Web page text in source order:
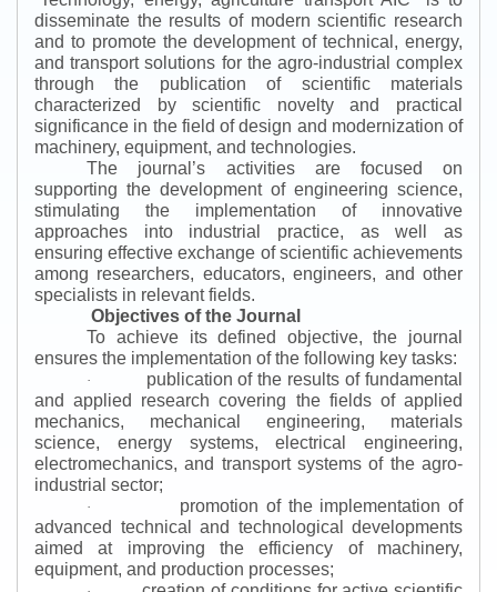
disseminate the results of modern scientific research
and to promote the development of technical, energy,
and transport solutions for the agro-industrial complex
through the publication of scientific materials
characterized by scientific novelty and practical
significance in the field of design and modernization of
machinery, equipment, and technologies.
The journal’s activities are focused on
supporting the development of engineering science,
stimulating the implementation of innovative
approaches into industrial practice, as well as
ensuring effective exchange of scientific achievements
among researchers, educators, engineers, and other
specialists in relevant fields.
Objectives of the Journal
To achieve its defined objective, the journal
ensures the implementation of the following key tasks:
·
publication of the results of fundamental
and applied research covering the fields of applied
mechanics, mechanical engineering, materials
science, energy systems, electrical engineering,
electromechanics, and transport systems of the agro-
industrial sector;
·
promotion of the implementation of
advanced technical and technological developments
aimed at improving the efficiency of machinery,
equipment, and production processes;